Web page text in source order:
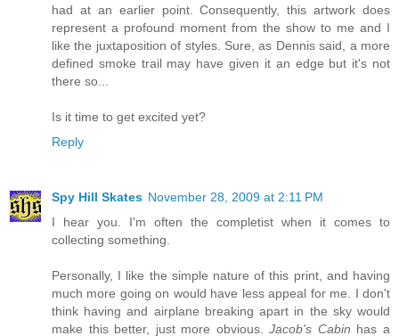
had at an earlier point. Consequently, this artwork does
represent a profound moment from the show to me and I
like the juxtaposition of styles. Sure, as Dennis said, a more
defined smoke trail may have given it an edge but it's not
there so...
Is it time to get excited yet?
Reply
Spy Hill Skates November 28, 2009 at 2:11 PM
I hear you. I'm often the completist when it comes to
collecting something.
Personally, I like the simple nature of this print, and having
much more going on would have less appeal for me. I don't
think having and airplane breaking apart in the sky would
make this better, just more obvious.Jacob's Cabin has a